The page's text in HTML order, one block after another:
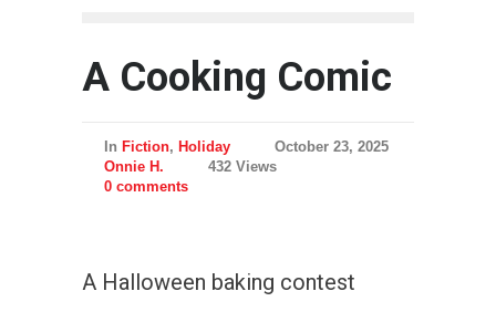
A Cooking Comic
In Fiction, Holiday
October 23, 2025
Onnie H.
432 Views
0 comments
A Halloween baking contest